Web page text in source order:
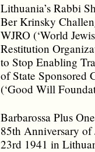
Lithuania’s Rabbi
Ber Krinsky
WJRO (‘World
Restitution
to Stop Enabling
of State Sponsored
(‘Good Will
Barbarossa Plus
85th Anniversary of
23rd 1941 in